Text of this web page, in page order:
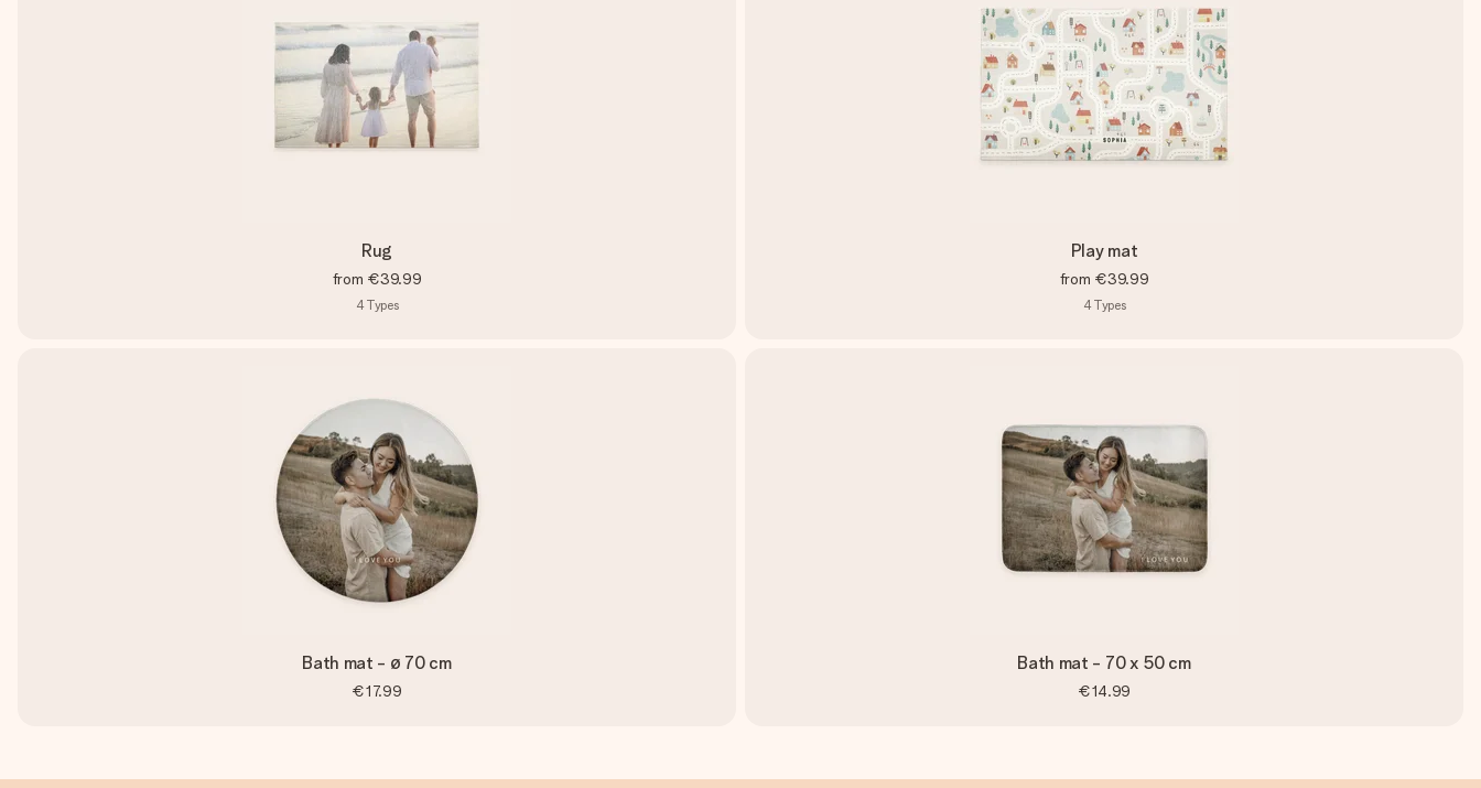
Rug
from €39.99
4Types
Play mat
from €39.99
4Types
Bath mat - ø 70 cm
€17.99
Bath mat - 70 x 50 cm
€14.99